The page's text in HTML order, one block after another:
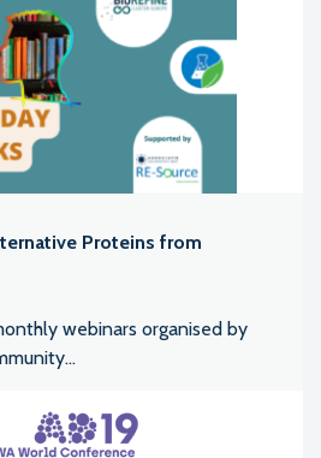
Proteins from
webinars organised by